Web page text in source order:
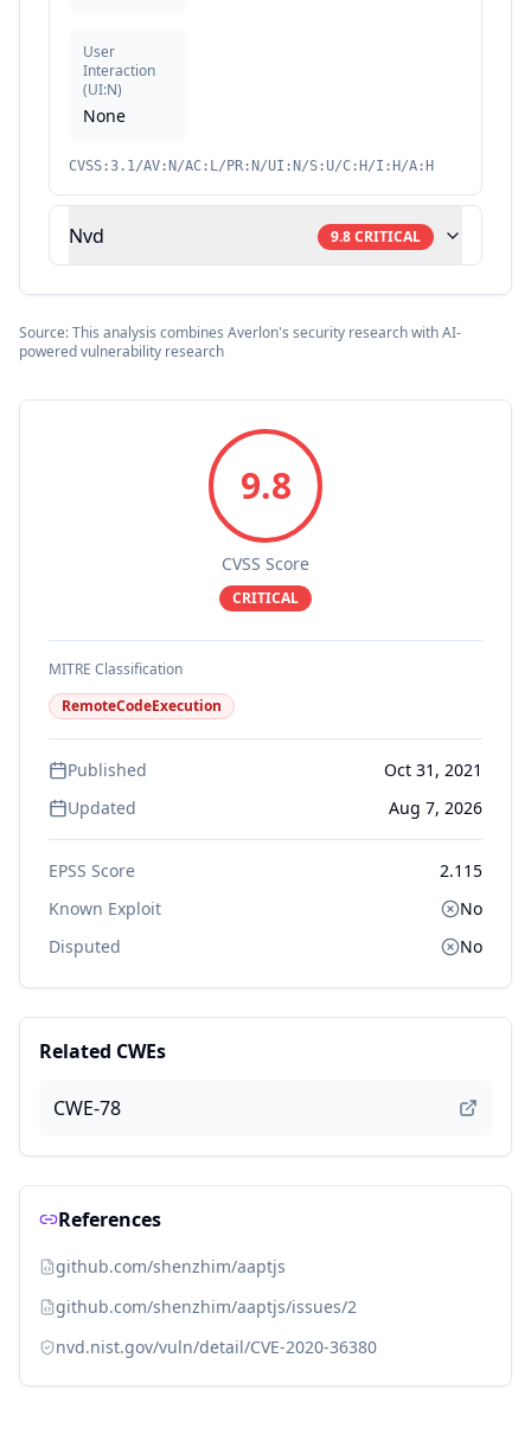
User
Interaction
(UI:N)
None
CVSS:3.1/AV:N/AC:L/PR:N/UI:N/S:U/C:H/I:H/A:H
Nvd 9.8CRITICAL
Source: This analysis combines Averlon's security research with AI-
powered vulnerability research
9.8
CVSS Score
CRITICAL
MITRE Classification
RemoteCodeExecution
Published
Oct 31, 2021
Updated
Aug 7, 2026
EPSS Score
2.115
Known Exploit
No
Disputed
No
Related CWEs
CWE-78
References
github.com/shenzhim/aaptjs
github.com/shenzhim/aaptjs/issues/2
nvd.nist.gov/vuln/detail/CVE-2020-36380